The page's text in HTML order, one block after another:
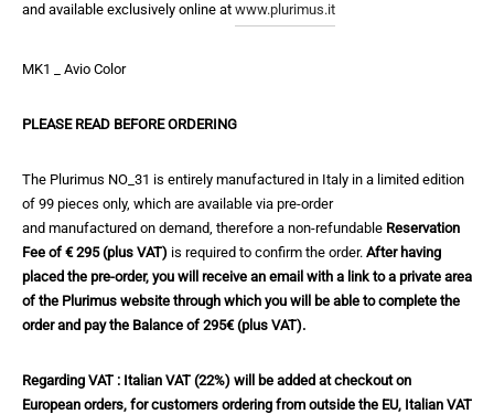
and available exclusively online at www.plurimus.it
MK1 _ Avio Color
PLEASE READ BEFORE ORDERING
The Plurimus NO_31 is entirely manufactured in Italy in a limited edition
of 99 pieces only, which are available via pre-order
and manufactured on demand, therefore a non-refundable Reservation
Fee of € 295 (plus VAT) is required to confirm the order. After having
placed the pre-order, you will receive an email with a link to a private area
of the Plurimus website through which you will be able to complete the
order and pay the Balance of 295€ (plus VAT).
Regarding VAT : Italian VAT (22%) will be added at checkout on
European orders, for customers ordering from outside the EU, Italian VAT